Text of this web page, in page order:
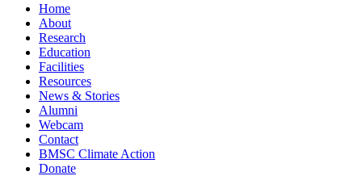
Home
About
Research
Education
Facilities
Resources
News & Stories
Alumni
Webcam
Contact
BMSC Climate Action
Donate